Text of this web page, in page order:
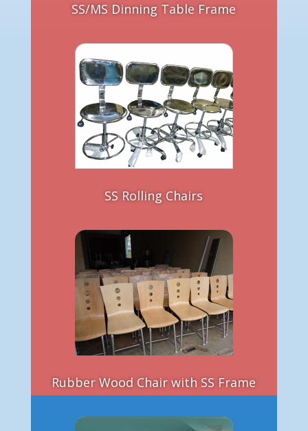
SS/MS Dinning Table Frame
SS Rolling Chairs
Rubber Wood Chair with SS Frame